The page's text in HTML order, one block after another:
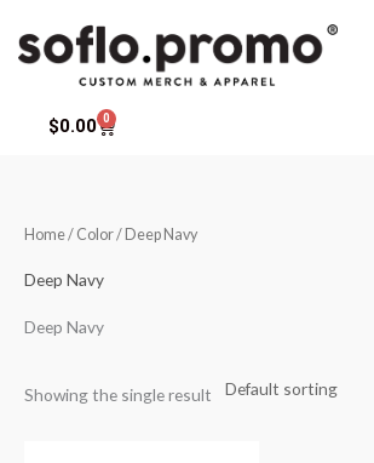
$0.00 0
Cart
Home/ Color / Deep Navy
Deep Navy
Deep Navy
Showing the single result